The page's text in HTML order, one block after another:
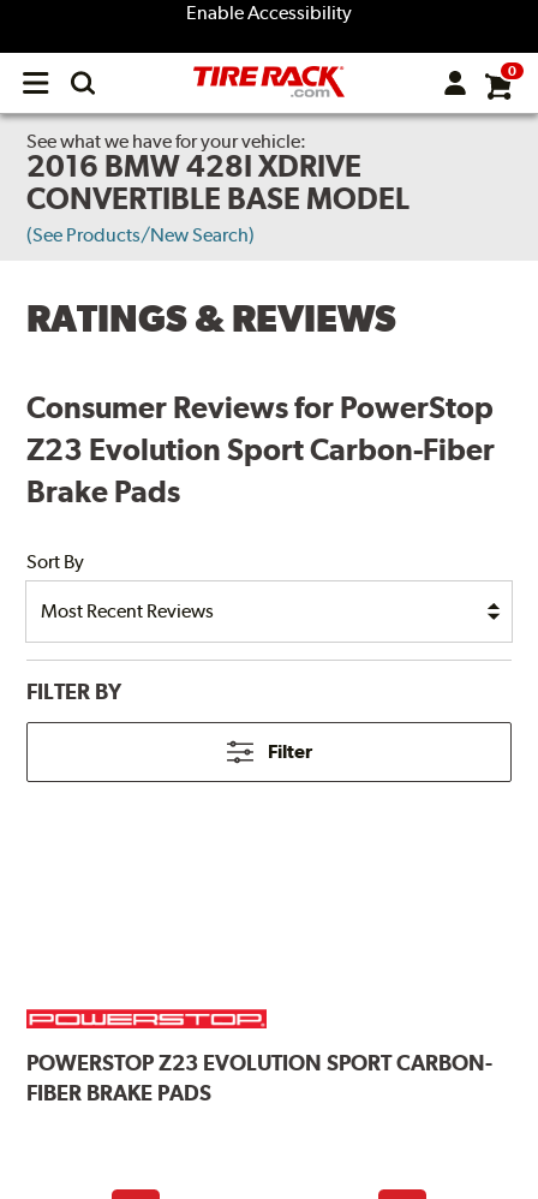
Enable Accessibility
Open
menu
0
See what we have for your vehicle:
2016 BMW 428I XDRIVE
CONVERTIBLE BASE MODEL
(See Products/New Search)
RATINGS & REVIEWS
Consumer Reviews for PowerStop
Z23 Evolution Sport Carbon-Fiber
Brake Pads
Sort By
FILTER BY
Filter
POWERSTOPZ23 EVOLUTION SPORT CARBON-
FIBER BRAKE PADS